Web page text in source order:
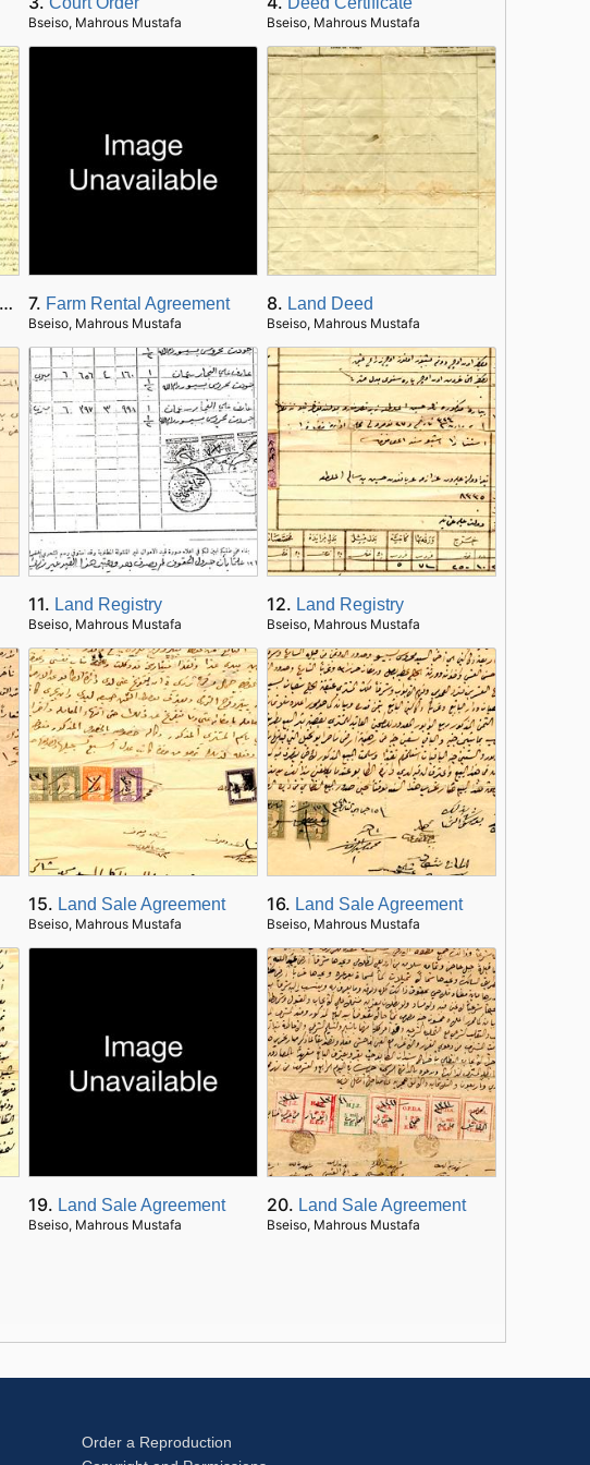
Bseiso, Mahrous Mustafa Bseiso, Mahrous Mustafa
7. Farm Rental Agreement
Bseiso, Mahrous Mustafa
8. Land Deed
Bseiso, Mahrous Mustafa
11. Land Registry
Bseiso, Mahrous Mustafa
12. Land Registry
Bseiso, Mahrous Mustafa
15. Land Sale Agreement
Bseiso, Mahrous Mustafa
16. Land Sale Agreement
Bseiso, Mahrous Mustafa
19. Land Sale Agreement
Bseiso, Mahrous Mustafa
20. Land Sale Agreement
Bseiso, Mahrous Mustafa
Order a Reproduction